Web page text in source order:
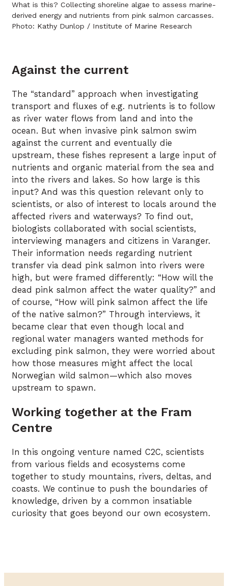
What is this? Collecting shoreline algae to assess marine-
derived energy and nutrients from pink salmon carcasses.
Photo: Kathy Dunlop / Institute of Marine Research
Against the current
The “standard” approach when investigating
transport and fluxes of e.g. nutrients is to follow
as river water flows from land and into the
ocean. But when invasive pink salmon swim
against the current and eventually die
upstream, these fishes represent a large input of
nutrients and organic material from the sea and
into the rivers and lakes. So how large is this
input? And was this question relevant only to
scientists, or also of interest to locals around the
affected rivers and waterways? To find out,
biologists collaborated with social scientists,
interviewing managers and citizens in Varanger.
Their information needs regarding nutrient
transfer via dead pink salmon into rivers were
high, but were framed differently: “How will the
dead pink salmon affect the water quality?” and
of course, “How will pink salmon affect the life
of the native salmon?” Through interviews, it
became clear that even though local and
regional water managers wanted methods for
excluding pink salmon, they were worried about
how those measures might affect the local
Norwegian wild salmon—which also moves
upstream to spawn.
Working together at the Fram
Centre
In this ongoing venture named C2C, scientists
from various fields and ecosystems come
together to study mountains, rivers, deltas, and
coasts. We continue to push the boundaries of
knowledge, driven by a common insatiable
curiosity that goes beyond our own ecosystem.